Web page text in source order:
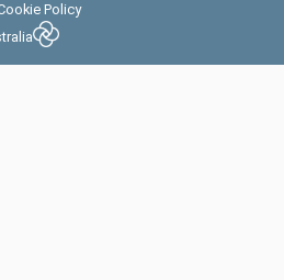
Policy